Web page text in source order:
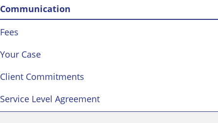
Communication
Fees
Your Case
Client Commitments
Service Level Agreement